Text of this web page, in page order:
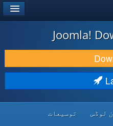
Joomla!
لوڈس توسیعات